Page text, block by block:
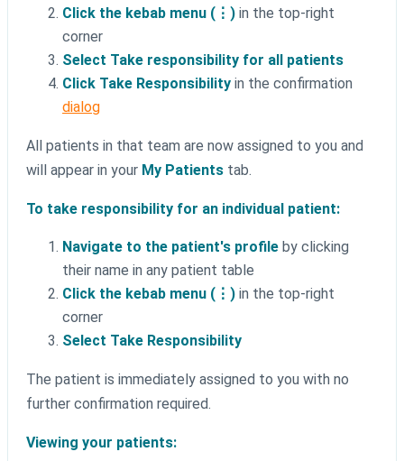
Click the kebab menu (⋮) in the top-right
corner
Select Take responsibility for all patients
Click Take Responsibility in the confirmation
dialog
All patients in that team are now assigned to you and
will appear in your My Patients tab.
To take responsibility for an individual patient:
Navigate to the patient's profile by clicking
their name in any patient table
Click the kebab menu (⋮) in the top-right
corner
Select Take Responsibility
The patient is immediately assigned to you with no
further confirmation required.
Viewing your patients: